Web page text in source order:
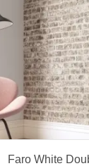
Faro White